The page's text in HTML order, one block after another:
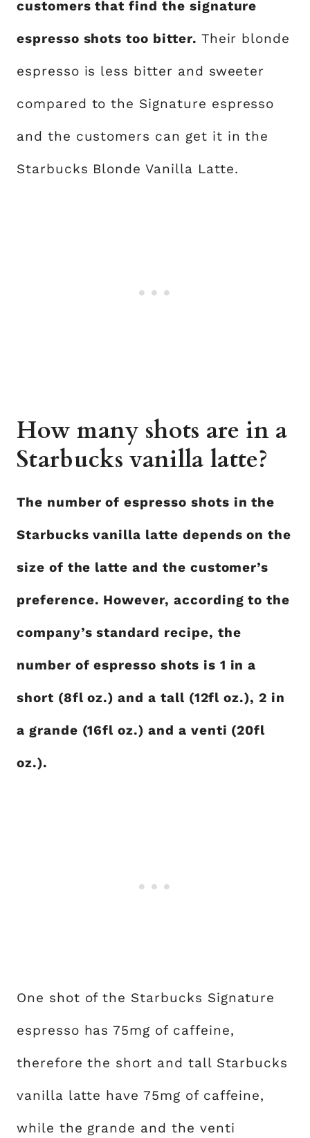
customers that find the signature
espresso shots too bitter. Their blonde
espresso is less bitter and sweeter
compared to the Signature espresso
and the customers can get it in the
Starbucks Blonde Vanilla Latte.
How many shots are in a
Starbucks vanilla latte?
The number of espresso shots in the
Starbucks vanilla latte depends on the
size of the latte and the customer’s
preference. However, according to the
company’s standard recipe, the
number of espresso shots is 1 in a
short (8fl oz.) and a tall (12fl oz.), 2 in
a grande (16fl oz.) and a venti (20fl
oz.).
One shot of the Starbucks Signature
espresso has 75mg of caffeine,
therefore the short and tall Starbucks
vanilla latte have 75mg of caffeine,
while the grande and the venti